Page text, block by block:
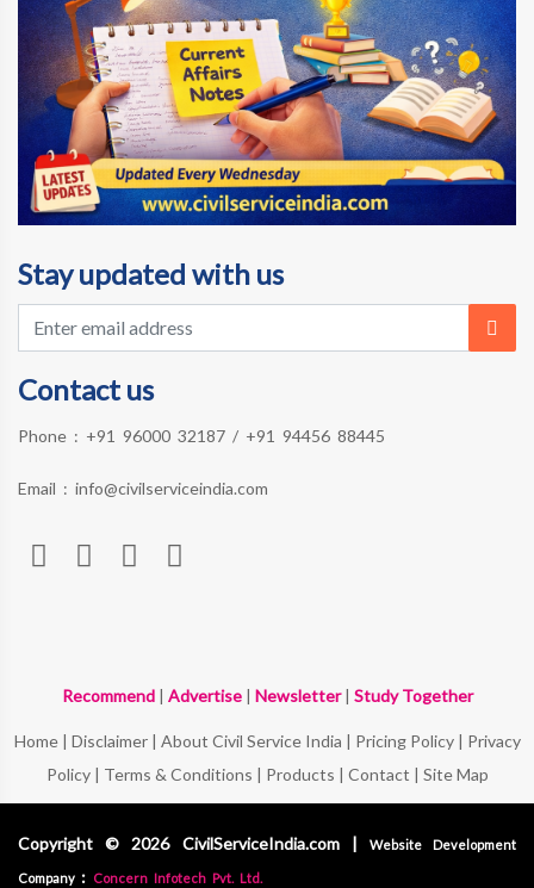
Stay updated with us
Contact us
Phone : +91 96000 32187 / +91 94456 88445
Email : info@civilserviceindia.com
Recommend| Advertise| Newsletter| Study Together
Home| Disclaimer| About Civil Service India | Pricing Policy| Privacy
Policy| Terms & Conditions | Products | Contact | Site Map
Copyright © 2026 CivilServiceIndia.com | Website Development
Company : Concern Infotech Pvt. Ltd.